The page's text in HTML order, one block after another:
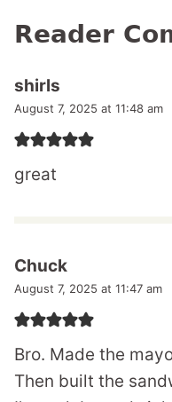
Reader
shirls
August 7, 2025 at 11:48 am
great
Chuck
August 7, 2025 at 11:47 am
Bro. Made the
Then built the